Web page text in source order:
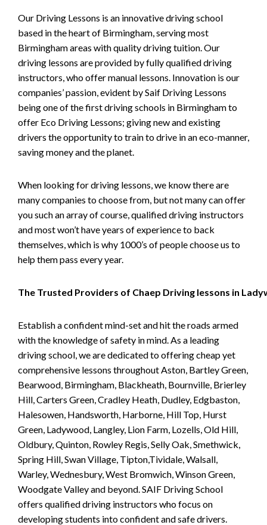
Our Driving Lessons is an innovative driving school
based in the heart of Birmingham, serving most
Birmingham areas with quality driving tuition. Our
driving lessons are provided by fully qualified driving
instructors, who offer manual lessons. Innovation is our
companies’ passion, evident by Saif Driving Lessons
being one of the first driving schools in Birmingham to
offer Eco Driving Lessons; giving new and existing
drivers the opportunity to train to drive in an eco-manner,
saving money and the planet.
When looking for driving lessons, we know there are
many companies to choose from, but not many can offer
you such an array of course, qualified driving instructors
and most won’t have years of experience to back
themselves, which is why 1000’s of people choose us to
help them pass every year.
The Trusted Providers of Chaep Driving lessons in
Establish a confident mind-set and hit the roads armed
with the knowledge of safety in mind. As a leading
driving school, we are dedicated to offering cheap yet
comprehensive lessons throughout Aston, Bartley Green,
Bearwood, Birmingham, Blackheath, Bournville, Brierley
Hill, Carters Green, Cradley Heath, Dudley, Edgbaston,
Halesowen, Handsworth, Harborne, Hill Top, Hurst
Green, Ladywood, Langley, Lion Farm, Lozells, Old Hill,
Oldbury, Quinton, Rowley Regis, Selly Oak, Smethwick,
Spring Hill, Swan Village, Tipton,Tividale, Walsall,
Warley, Wednesbury, West Bromwich, Winson Green,
Woodgate Valley and beyond. SAIF Driving School
offers qualified driving instructors who focus on
developing students into confident and safe drivers.